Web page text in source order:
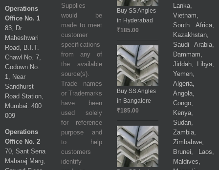
Operations
Office No. 1
83, Dr.
Maheshwari
Road, B.I.T.
Chawl No. 7,
Godown No.
1, Near
Sandhurst
Road Station,
Mumbai: 400
009
Operations
Office No. 2
70, Sant Sena
Maharaj Marg,
Supplies
would be
made to meet
customer
specifications
from any of
the available
source(s).
Trade names
or Trademarks
have been
used solely
for reference
purpose and
to help
customers
identify
Buy SS Angles
in Hyderabad
₹185.00
Buy SS Angles
in Bangalore
₹185.00
Lanka,
Vietnam,
South Africa,
Kazakhstan,
Saudi Arabia,
Dammam,
Jiddah, Libya,
Yemen,
Algeria,
Angola,
Congo,
Kenya,
Sudan,
Zambia,
Zimbabwe,
Brunei, Laos,
Maldives,